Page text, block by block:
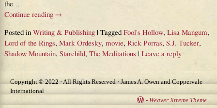
the …
Continue reading →
Posted in Writing & Publishing| Tagged Fool's Hollow, Lisa Mangum,
Lord of the Rings, Mark Ordesky, movie, Rick Porras, S.J. Tucker,
Shadow Mountain, Starchild, The Meditations Leave a reply
Copyright © 2022 · All Rights Reserved · James A. Owen and Coppervale
International
- Weaver Xtreme Theme